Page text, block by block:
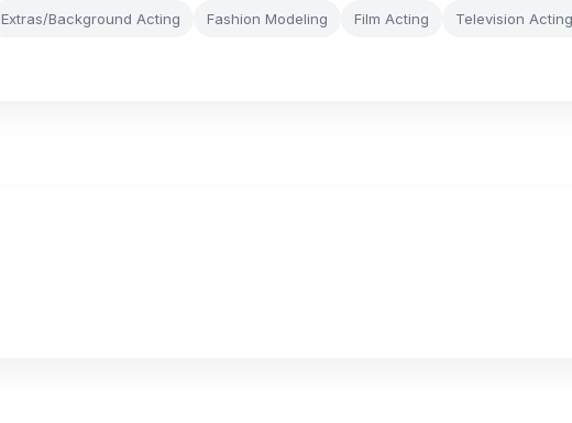
Extras/Background Acting Fashion Modeling Film Acting Television Acting